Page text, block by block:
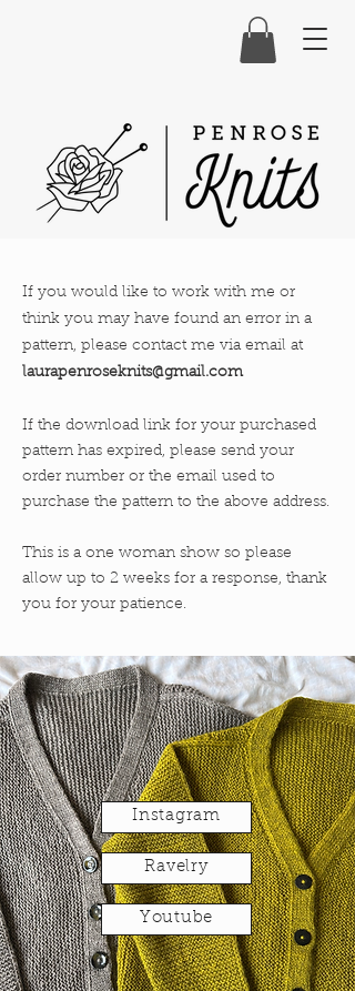
If you would like to work with me or
think you may have found an error in a
pattern, please contact me via email at
laurapenroseknits@gmail.com
If the download link for your purchased
pattern has expired, please send your
order number or the email used to
purchase the pattern to the above address.
This is a one woman show so please
allow up to 2 weeks for a response, thank
you for your patience.
Instagram
Ravelry
Youtube